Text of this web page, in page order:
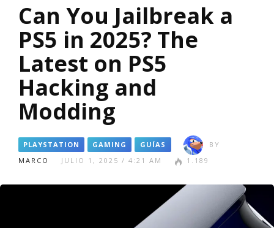
Can You Jailbreak a
PS5 in 2025? The
Latest on PS5
Hacking and
Modding
PLAYSTATION GAMING GUÍAS
BY
MARCO
JULIO 1, 2025 / 4:21 AM 1.189